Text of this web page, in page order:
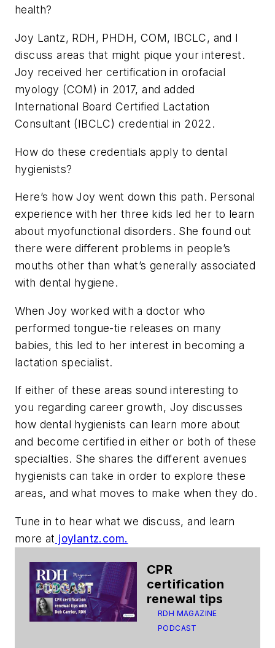
health?
Joy Lantz, RDH, PHDH, COM, IBCLC, and I
discuss areas that might pique your interest.
Joy received her certification in orofacial
myology (COM) in 2017, and added
International Board Certified Lactation
Consultant (IBCLC) credential in 2022.
How do these credentials apply to dental
hygienists?
Here’s how Joy went down this path. Personal
experience with her three kids led her to learn
about myofunctional disorders. She found out
there were different problems in people’s
mouths other than what’s generally associated
with dental hygiene.
When Joy worked with a doctor who
performed tongue-tie releases on many
babies, this led to her interest in becoming a
lactation specialist.
If either of these areas sound interesting to
you regarding career growth, Joy discusses
how dental hygienists can learn more about
and become certified in either or both of these
specialties. She shares the different avenues
hygienists can take in order to explore these
areas, and what moves to make when they do.
Tune in to hear what we discuss, and learn
more at joylantz.com.
CPR
certification
renewal tips
RDH MAGAZINE
PODCAST